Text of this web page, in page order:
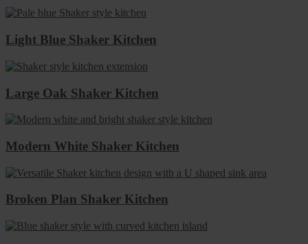
Light Blue Shaker Kitchen
Large Oak Shaker Kitchen
Modern White Shaker Kitchen
Broken Plan Shaker Kitchen